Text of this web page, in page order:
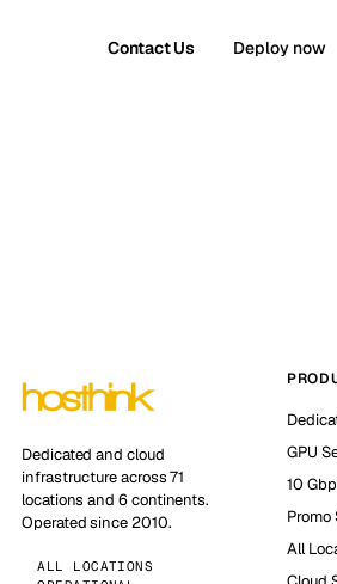
Contact Us Deploy now
Dedicated and cloud
infrastructure across 71
locations and 6 continents.
Operated since 2010.
ALL LOCATIONS
GPU
10
Promo
All